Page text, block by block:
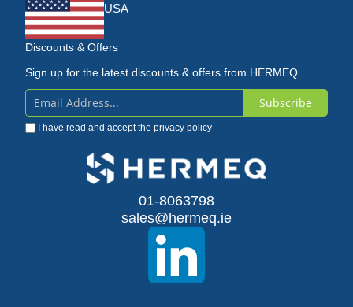
USA
Discounts & Offers
Sign up for the latest discounts & offers from HERMEQ.
Sign
Up
Subscribe
I have read and accept the privacy policy
01-8063798
sales@hermeq.ie